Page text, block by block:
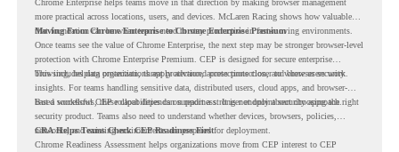
more practical across locations, users, and devices. McLaren Racing shows how valuable
that foundation can be when teams need to stay productive in fast-moving environments.
Moving From Chrome Enterprise to Chrome Enterprise Premium
Once teams see the value of Chrome Enterprise, the next step may be stronger browser-level
protection with Chrome Enterprise Premium. CEP is designed for secure enterprise
browsing, helping organizations apply advanced protections closer to where users work.
This includes data protection, threat protection, access protection, and browser security
insights. For teams handling sensitive data, distributed users, cloud apps, and browser-
based workflows, these capabilities can support a stronger endpoint security approach.
But a successful CEP rollout depends on readiness. It is not only about choosing the right
security product. Teams also need to understand whether devices, browsers, policies,
networks, and existing environments are prepared for deployment.
CRA Helps Teams Check CEP Readiness First
Chrome Readiness Assessment helps organizations move from CEP interest to CEP